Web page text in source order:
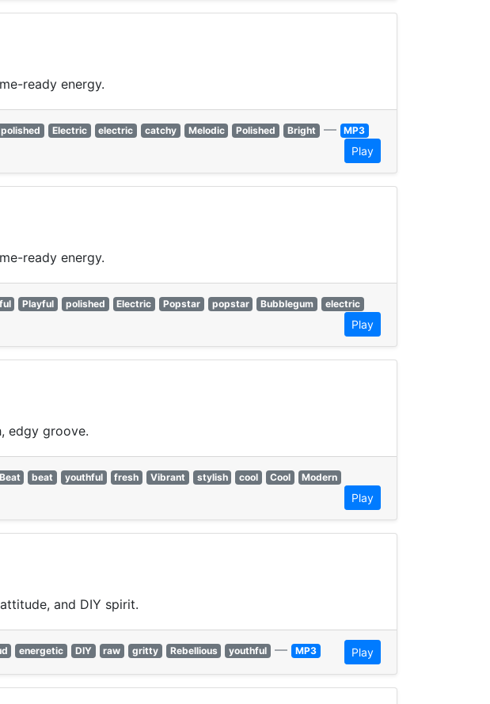
ready energy.
polished Electric electric catchy Melodic Polished Bright — MP3
Play
ready energy.
Playful polished Electric Popstar popstar Bubblegum
electric
Play
edgy groove.
Beat beat youthful fresh Vibrant stylish cool Cool
Modern
Play
and DIY spirit.
energetic DIY raw gritty Rebellious youthful — MP3 Play